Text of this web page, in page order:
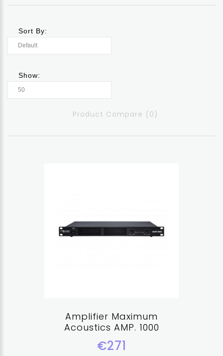
Sort By:
Show:
Product Compare (0)
Amplifier Maximum
Acoustics AMP. 1000
€271